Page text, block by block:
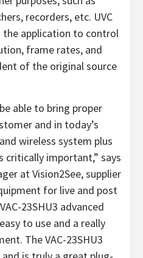
recorders, etc. UVC
application to control
frame rates, and
of the original source
able to bring proper
and in today’s
wireless system plus
critically important,” says
at Vision2See, supplier
for live and post
23SHU3 advanced
to use and a really
The VAC-23SHU3